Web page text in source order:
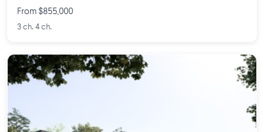
From $855,000
3 ch. 4 ch.